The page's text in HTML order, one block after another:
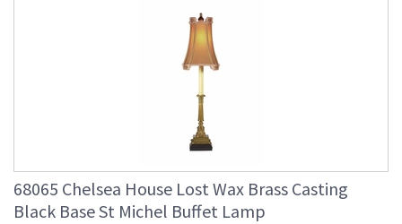
68065 Chelsea House Lost Wax Brass Casting
Black Base St Michel Buffet Lamp